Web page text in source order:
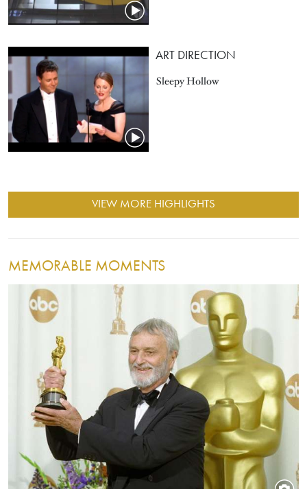
ART DIRECTION
Sleepy Hollow
VIEW MORE HIGHLIGHTS
MEMORABLE MOMENTS
Image